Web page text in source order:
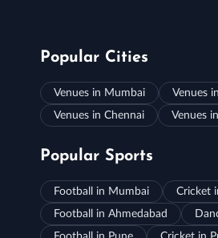
Popular Cities
Venues in Mumbai Venues
Venues in Chennai
Venues
Popular Sports
Football in Mumbai Cricket
Football in Ahmedabad